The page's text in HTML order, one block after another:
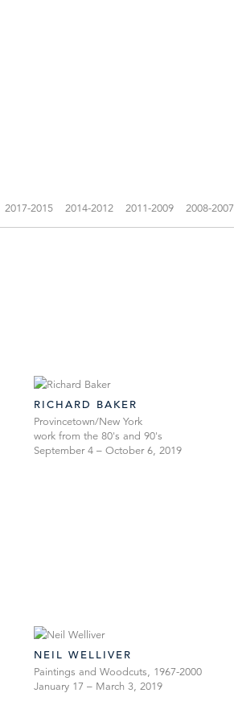
2017-2015 2014-2012 2011-2009 2008-2007
RICHARD BAKER
Provincetown/New York
work from the 80's and 90's
September 4 – October 6, 2019
NEIL WELLIVER
Paintings and Woodcuts, 1967-2000
January 17 – March 3, 2019